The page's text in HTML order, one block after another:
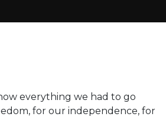
everything we had to go
for our independence, for